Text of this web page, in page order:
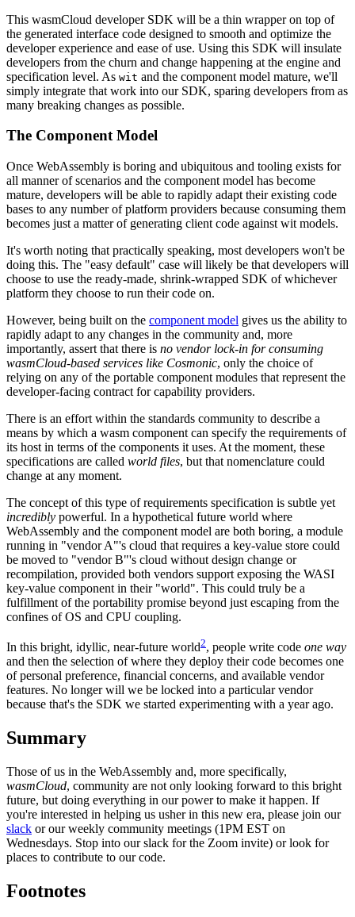
This wasmCloud developer SDK will be a thin wrapper on top of
the generated interface code designed to smooth and optimize the
developer experience and ease of use. Using this SDK will insulate
developers from the churn and change happening at the engine and
specification level. As wit and the component model mature, we'll
simply integrate that work into our SDK, sparing developers from as
many breaking changes as possible.
The Component Model
Once WebAssembly is boring and ubiquitous and tooling exists for
all manner of scenarios and the component model has become
mature, developers will be able to rapidly adapt their existing code
bases to any number of platform providers because consuming them
becomes just a matter of generating client code against wit models.
It's worth noting that practically speaking, most developers won't be
doing this. The "easy default" case will likely be that developers will
choose to use the ready-made, shrink-wrapped SDK of whichever
platform they choose to run their code on.
However, being built on the component model gives us the ability to
rapidly adapt to any changes in the community and, more
importantly, assert that there is no vendor lock-in for consuming
wasmCloud-based services like Cosmonic, only the choice of
relying on any of the portable component modules that represent the
developer-facing contract for capability providers.
There is an effort within the standards community to describe a
means by which a wasm component can specify the requirements of
its host in terms of the components it uses. At the moment, these
specifications are called world files, but that nomenclature could
change at any moment.
The concept of this type of requirements specification is subtle yet
incredibly powerful. In a hypothetical future world where
WebAssembly and the component model are both boring, a module
running in "vendor A"'s cloud that requires a key-value store could
be moved to "vendor B"'s cloud without design change or
recompilation, provided both vendors support exposing the WASI
key-value component in their "world". This could truly be a
fulfillment of the portability promise beyond just escaping from the
confines of OS and CPU coupling.
In this bright, idyllic, near-future world2, people write code one way
and then the selection of where they deploy their code becomes one
of personal preference, financial concerns, and available vendor
features. No longer will we be locked into a particular vendor
because that's the SDK we started experimenting with a year ago.
Summary
Those of us in the WebAssembly and, more specifically,
wasmCloud, community are not only looking forward to this bright
future, but doing everything in our power to make it happen. If
you're interested in helping us usher in this new era, please join our
slack or our weekly community meetings (1PM EST on
Wednesdays. Stop into our slack for the Zoom invite) or look for
places to contribute to our code.
Footnotes